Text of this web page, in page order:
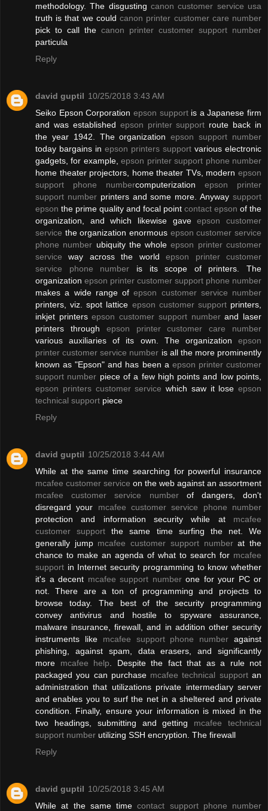
methodology. The disgusting canon customer service usa
truth is that we couldcanon printer customer care number
pick to call the canon printer customer support number
particula
Reply
david guptil 10/25/2018 3:43 AM
Seiko Epson Corporation epson supportis a Japanese firm
and was established epson printer support route back in
the year 1942. The organizationepson support number
today bargains in epson printers support various electronic
gadgets, for example,epson printer support phone number
home theater projectors, home theater TVs, modern epson
support phone numbercomputerization epson printer
support numberprinters and some more. Anywaysupport
epson the prime quality and focal point contact epson of the
organization, and which likewise gaveepson customer
service the organization enormous epson customer service
phone number ubiquity the wholeepson printer customer
service way across the worldepson printer customer
service phone number is its scope of printers. The
organization epson printer customer support phone number
makes a wide range ofepson customer service number
printers, viz. spot lattice epson customer supportprinters,
inkjet printersepson customer support numberand laser
printers through epson printer customer care number
various auxiliaries of its own. The organization epson
printer customer service number is all the more prominently
known as "Epson" and has been a epson printer customer
support number piece of a few high points and low points,
epson printers customer service which saw it lose epson
technical support piece
Reply
david guptil 10/25/2018 3:44 AM
While at the same time searching for powerful insurance
mcafee customer service on the web against an assortment
mcafee customer service numberof dangers, don't
disregard your mcafee customer service phone number
protection and information security while at mcafee
customer support the same time surfing the net. We
generally jump mcafee customer support numberat the
chance to make an agenda of what to search for mcafee
support in Internet security programming to know whether
it's a decent mcafee support numberone for your PC or
not. There are a ton of programming and projects to
browse today. The best of the security programming
convey antivirus and hostile to spyware assurance,
malware insurance, firewall, and in addition other security
instruments like mcafee support phone number against
phishing, against spam, data erasers, and significantly
more mcafee help . Despite the fact that as a rule not
packaged you can purchase mcafee technical supportan
administration that utilizations private intermediary server
and enables you to surf the net in a sheltered and private
condition. Finally, ensure your information is mixed in the
two headings, submitting and getting mcafee technical
support number utilizing SSH encryption. The firewall
Reply
david guptil 10/25/2018 3:45 AM
While at the same timecontact support phone number